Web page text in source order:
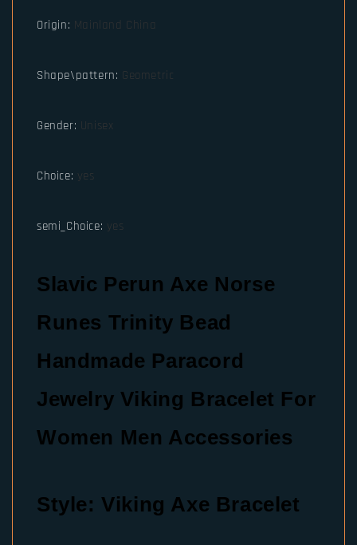
Origin: Mainland China
Shape\pattern: Geometric
Gender: Unisex
Choice: yes
semi_Choice: yes
Slavic Perun Axe Norse
Runes Trinity Bead
Handmade Paracord
Jewelry Viking Bracelet For
Women Men Accessories
Style: Viking Axe Bracelet